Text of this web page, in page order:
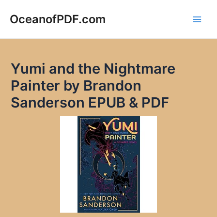
OceanofPDF.com
Yumi and the Nightmare
Painter by Brandon
Sanderson EPUB & PDF